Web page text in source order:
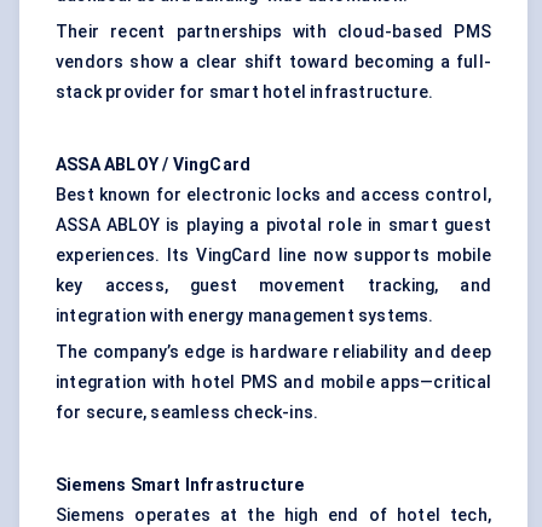
Their recent partnerships with cloud-based PMS
vendors show a clear shift toward becoming a full-
stack provider for smart hotel infrastructure.
ASSA ABLOY / VingCard
Best known for electronic locks and access control,
ASSA ABLOY is playing a pivotal role in smart guest
experiences. Its VingCard line now supports mobile
key access, guest movement tracking, and
integration with energy management systems.
The company’s edge is hardware reliability and deep
integration with hotel PMS and mobile apps—critical
for secure, seamless check-ins.
Siemens Smart Infrastructure
Siemens operates at the high end of hotel tech,